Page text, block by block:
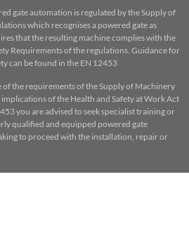
gate automation is regulated by the Supply of
which recognises a powered gate as
that the resulting machine complies with the
Requirements of the regulations. Guidance for
can be found in the EN 12453
of the requirements of the Supply of Machinery
of the Health and Safety at Work Act
you are advised to seek specialist training or
qualified and equipped powered gate
to proceed with the installation, repair or